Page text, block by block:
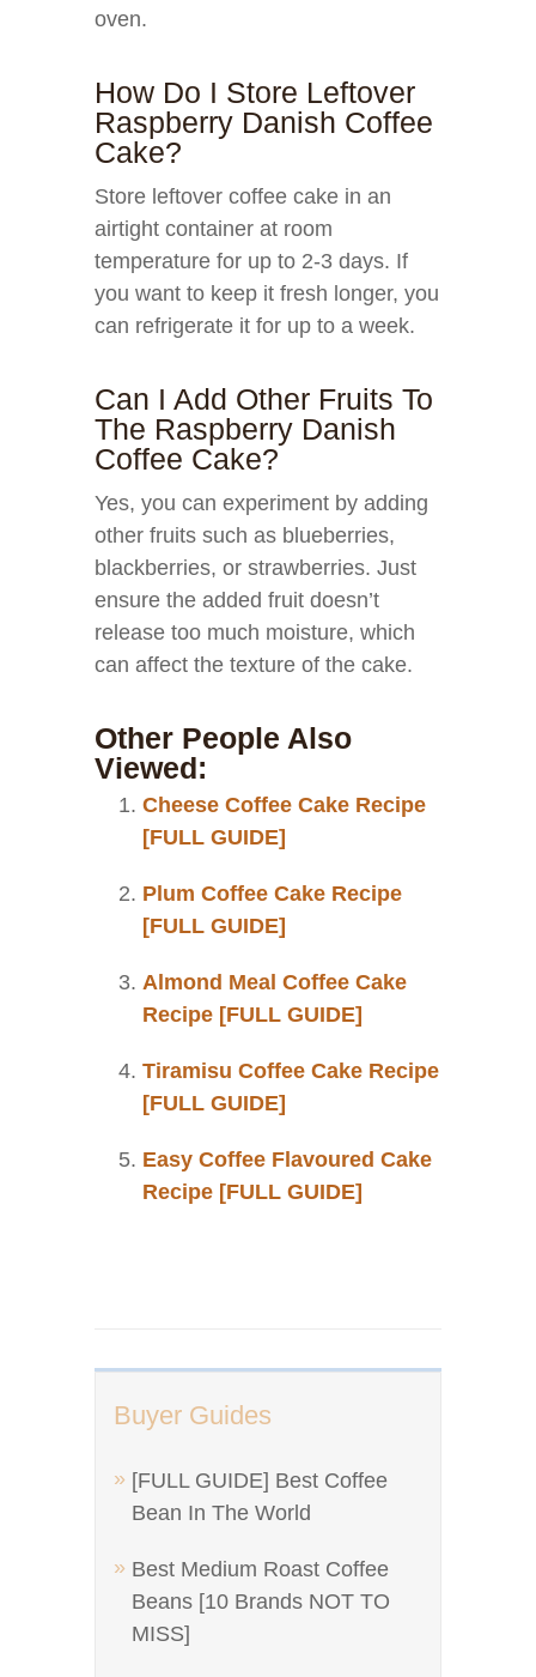
Buyer Guides
[FULL GUIDE] Best Coffee
Bean In The World
Best Medium Roast Coffee
Beans [10 Brands NOT TO
MISS]
oven.
How Do I Store Leftover
Raspberry Danish Coffee
Cake?
Store leftover coffee cake in an
airtight container at room
temperature for up to 2-3 days. If
you want to keep it fresh longer, you
can refrigerate it for up to a week.
Can I Add Other Fruits To
The Raspberry Danish
Coffee Cake?
Yes, you can experiment by adding
other fruits such as blueberries,
blackberries, or strawberries. Just
ensure the added fruit doesn’t
release too much moisture, which
can affect the texture of the cake.
Other People Also
Viewed:
Cheese Coffee Cake Recipe
[FULL GUIDE]
Plum Coffee Cake Recipe
[FULL GUIDE]
Almond Meal Coffee Cake
Recipe [FULL GUIDE]
Tiramisu Coffee Cake Recipe
[FULL GUIDE]
Easy Coffee Flavoured Cake
Recipe [FULL GUIDE]